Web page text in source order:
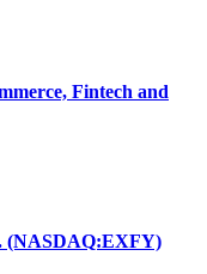
Fintech and
(NASDAQ:EXFY)